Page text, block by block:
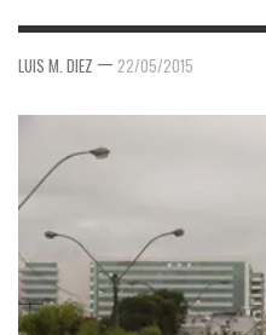
LUIS M. DIEZ — 22/05/2015